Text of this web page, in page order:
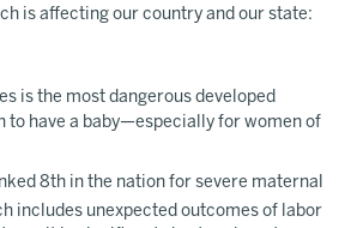
is affecting our country and our state:
is the most dangerous developed
to have a baby—especially for women of
8th in the nation for severe maternal
includes unexpected outcomes of labor